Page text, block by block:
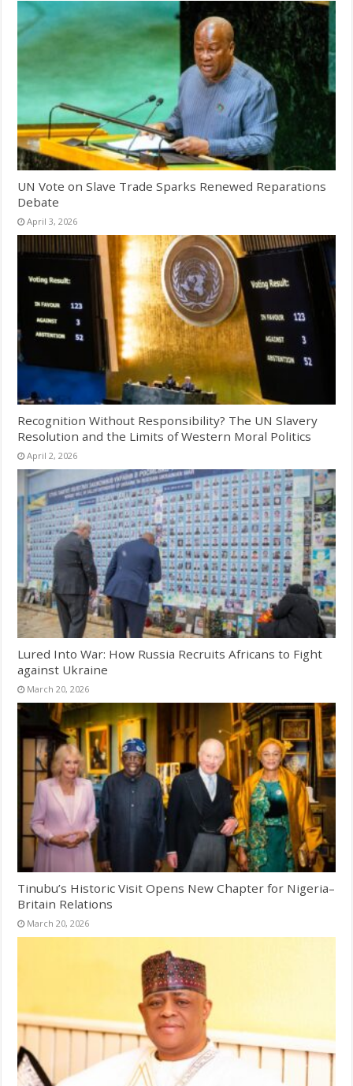
UN Vote on Slave Trade Sparks Renewed Reparations
Debate
April 3, 2026
Recognition Without Responsibility? The UN Slavery
Resolution and the Limits of Western Moral Politics
April 2, 2026
Lured Into War: How Russia Recruits Africans to Fight
against Ukraine
March 20, 2026
Tinubu’s Historic Visit Opens New Chapter for Nigeria–
Britain Relations
March 20, 2026